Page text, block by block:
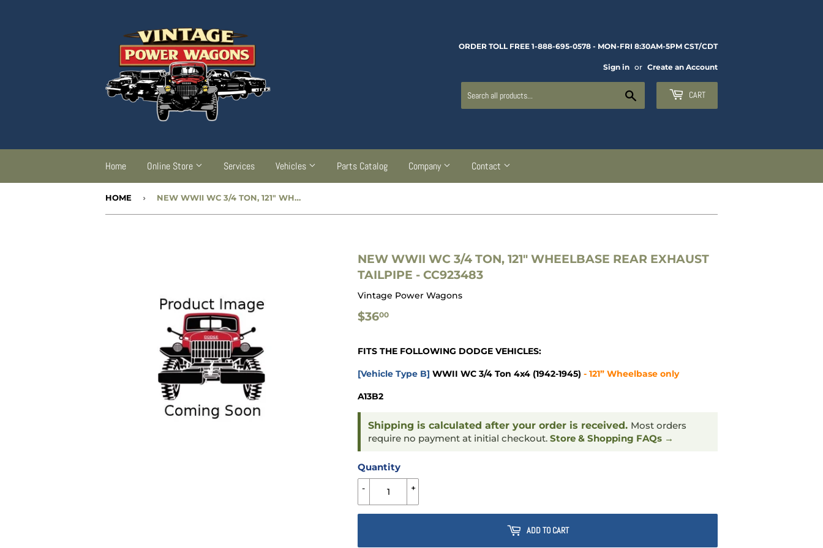
ORDER TOLL FREE 1-888-695-0578 - MON-FRI 8:30AM-5PM CST/CDT
Sign in or Create an Account
CART
Home Online Store Services Vehicles Parts Catalog Company Contact
HOME › NEW WWII WC 3/4 TON, 121" WHEELBASE REAR EXHAUST TAILPIPE - CC923483
NEW WWII WC 3/4 TON, 121" WHEELBASE REAR EXHAUST
TAILPIPE - CC923483
Vintage Power Wagons
$3600
FITS THE FOLLOWING DODGE VEHICLES:
[Vehicle Type B] WWII WC 3/4 Ton 4x4 (1942-1945) - 121” Wheelbase only
A13B2
Shipping is calculated after your order is received. Most orders
require no payment at initial checkout. Store & Shopping FAQs →
Quantity
+
-
ADD TO CART